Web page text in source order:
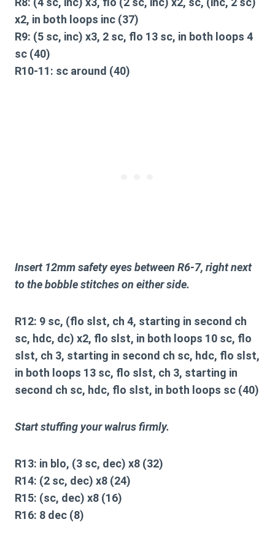
x2, in both loops inc (37)
R9: (5 sc, inc) x3, 2 sc, flo 13 sc, in both loops 4
sc (40)
R10-11: sc around (40)
Insert 12mm safety eyes between R6-7, right next
to the bobble stitches on either side.
R12: 9 sc, (flo slst, ch 4, starting in second ch
sc, hdc, dc) x2, flo slst, in both loops 10 sc, flo
slst, ch 3, starting in second ch sc, hdc, flo slst,
in both loops 13 sc, flo slst, ch 3, starting in
second ch sc, hdc, flo slst, in both loops sc (40)
Start stuffing your walrus firmly.
R13: in blo, (3 sc, dec) x8 (32)
R14: (2 sc, dec) x8 (24)
R15: (sc, dec) x8 (16)
R16: 8 dec (8)